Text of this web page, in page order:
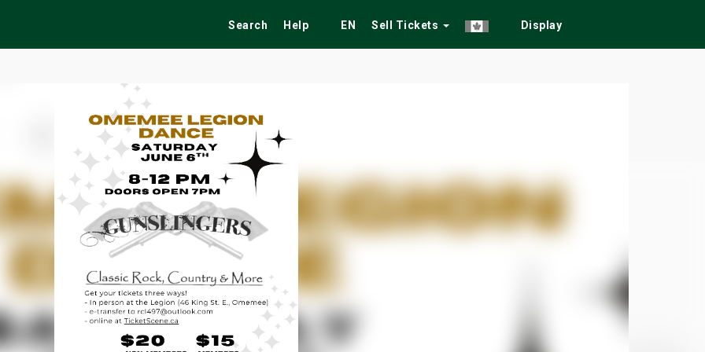
Search Help EN Sell Tickets Display
Festivals Fairs Tribute Shows